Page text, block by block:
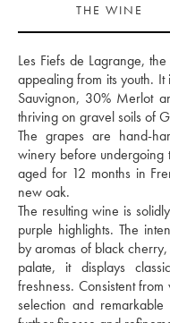
THE WINE
Les Fiefs de Lagrange,
appealing from its youth.
Sauvignon, 30% Merlot
thriving on gravel soils of
The grapes are hand-
winery before undergoing
aged for 12 months in
new oak.
The resulting wine is
purple highlights. The
by aromas of black
palate, it displays
freshness. Consistent
selection and